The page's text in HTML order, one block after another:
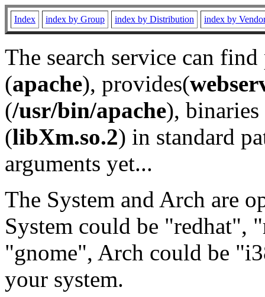
Index index by Group index by Distribution index by
The search service can
(apache), provides(
(/usr/bin/apache), binaries
(libXm.so.2) in standard
arguments yet...
The System and Arch are
System could be "redhat",
"gnome", Arch could be
your system.